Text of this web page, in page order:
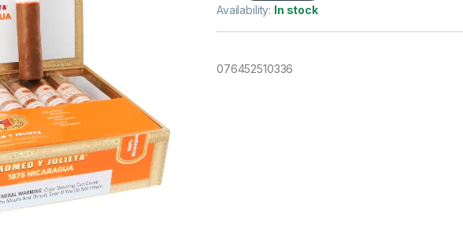
Availability: In stock
076452510336